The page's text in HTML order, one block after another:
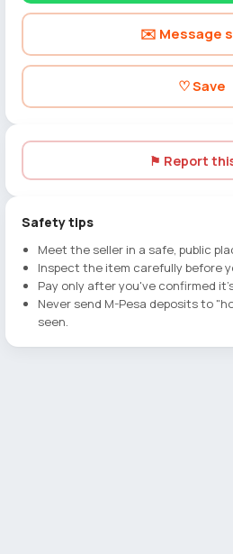
✉️ Message
♡ Save
⚑ Report
Safety tips
Meet the seller in a safe, public
Inspect the item carefully before
Pay only after you've confirmed
Never send M-Pesa deposits to
seen.